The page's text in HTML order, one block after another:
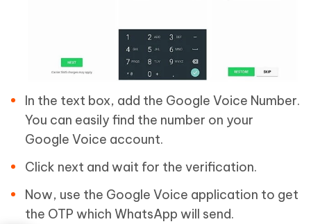
In the text box, add the Google Voice Number.
You can easily find the number on your
Google Voice account.
Click next and wait for the verification.
Now, use the Google Voice application to get
the OTP which WhatsApp will send.